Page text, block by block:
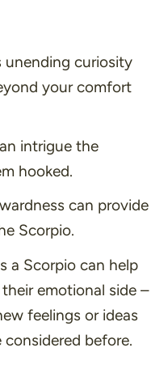
unending curiosity
your comfort
intrigue the
hooked.
can provide
Scorpio.
a Scorpio can help
emotional side –
feelings or ideas
before.